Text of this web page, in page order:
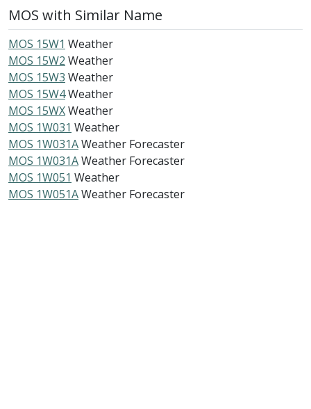
MOS with Similar Name
MOS 15W1 Weather
MOS 15W2 Weather
MOS 15W3 Weather
MOS 15W4Weather
MOS 15WXWeather
MOS 1W031 Weather
MOS 1W031AWeather Forecaster
MOS 1W031AWeather Forecaster
MOS 1W051 Weather
MOS 1W051AWeather Forecaster